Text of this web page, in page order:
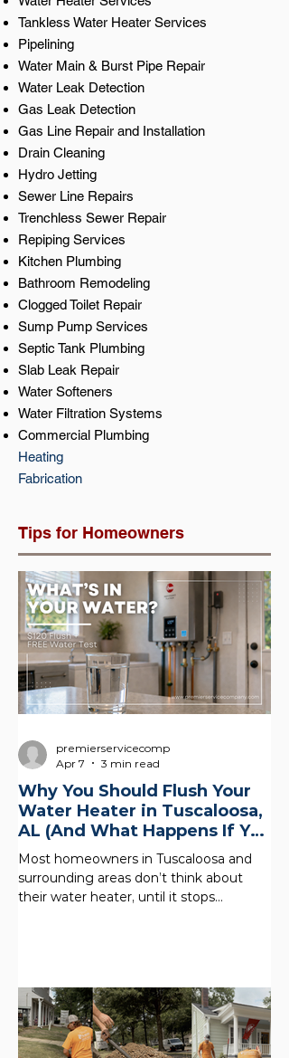
Tankless Water Heater Services
Pipelining
Water Main & Burst Pipe Repair
Water Leak Detection
Gas Leak Detection
Gas Line Repair and Installation
Drain Cleaning
Hydro Jetting
Sewer Line Repairs
Trenchless Sewer Repair
Repiping Services
Kitchen Plumbing
Bathroom Remodeling
Clogged Toilet Repair
Sump Pump Services
Septic Tank Plumbing
Slab Leak Repair
Water Softeners
Water Filtration Systems
Commercial Plumbing
Heating
Fabrication
Tips for Homeowners
Why You Should Flush Your
Water Heater in Tuscaloosa,
AL (And What Happens If You
Don’t)
Most homeowners in Tuscaloosa and
surrounding areas don’t think about
their water heater, until it stops
system. In Alabama, hard water and
mineral buildup are common , which
makes regular maintenance even more
important. A simple water heater flush
premierservicecomp
Apr 7
3 min read